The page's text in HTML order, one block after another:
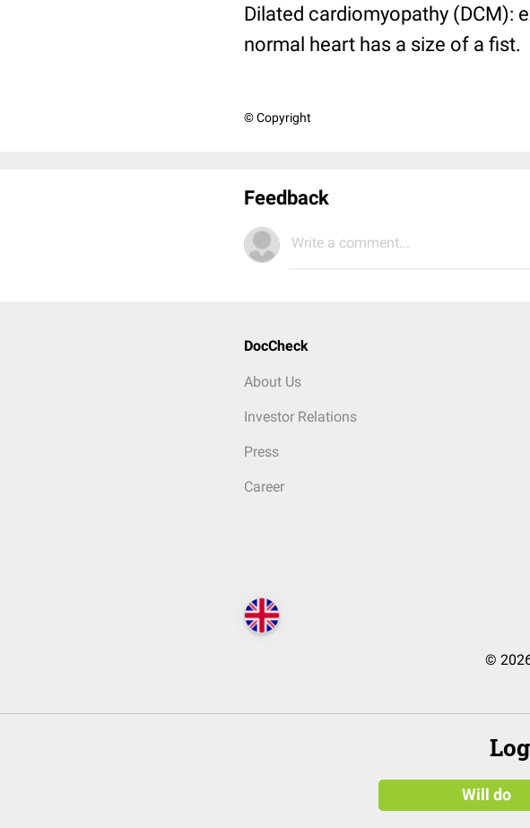
Dilated cardiomyopathy (DCM):
normal heart has a size of a fist.
© Copyright
Feedback
Write a comment...
DocCheck
About Us
Investor Relations
Press
Career
©
Will do